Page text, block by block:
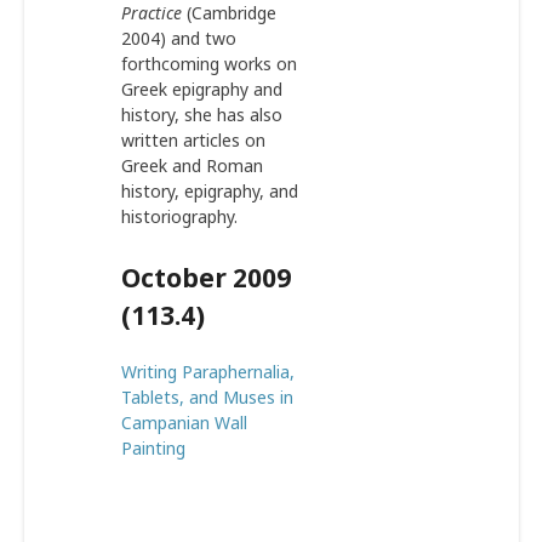
Practice (Cambridge
2004) and two
forthcoming works on
Greek epigraphy and
history, she has also
written articles on
Greek and Roman
history, epigraphy, and
historiography.
October 2009
(113.4)
Writing Paraphernalia,
Tablets, and Muses in
Campanian Wall
Painting